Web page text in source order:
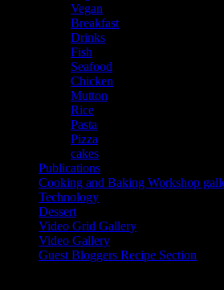
Vegan
Breakfast
Drinks
Fish
Seafood
Chicken
Mutton
Rice
Pasta
Pizza
cakes
Publications
Cooking and Baking Workshop
Technology
Dessert
Video Grid Gallery
Video Gallery
Guest Bloggers Recipe Section